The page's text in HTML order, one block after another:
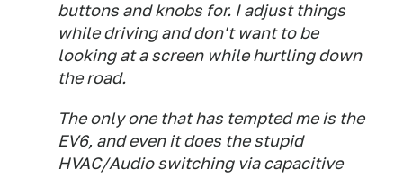
buttons and knobs for. I adjust things
while driving and don't want to be
looking at a screen while hurtling down
the road.
The only one that has tempted me is the
EV6, and even it does the stupid
HVAC/Audio switching via capacitive